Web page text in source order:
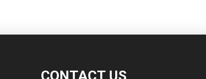
CONTACT US